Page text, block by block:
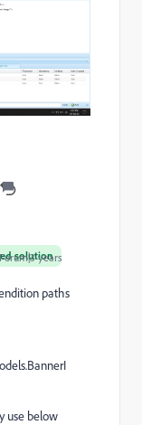
solution
years
paths
use below